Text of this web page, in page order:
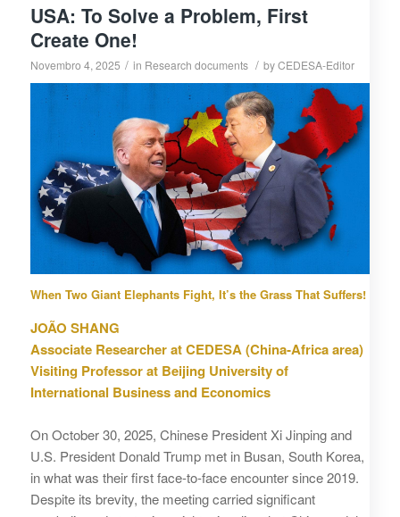
USA: To Solve a Problem, First
Create One!
Novembro 4, 2025 / in Research documents / byCEDESA-Editor
When Two Giant Elephants Fight, It’s the Grass That Suffers!
JOÃO SHANG
Associate Researcher at CEDESA (China‑Africa area)
Visiting Professor at Beijing University of
International Business and Economics
On October 30, 2025, Chinese President Xi Jinping and
U.S. President Donald Trump met in Busan, South Korea,
in what was their first face‑to‑face encounter since 2019.
Despite its brevity, the meeting carried significant